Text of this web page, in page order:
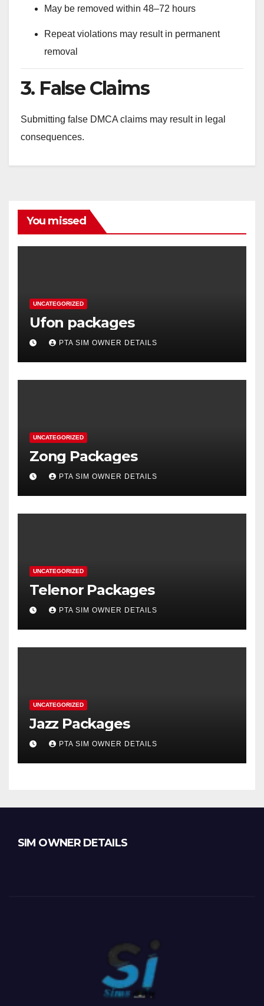
May be removed within 48–72 hours
Repeat violations may result in permanent
removal
3. False Claims
Submitting false DMCA claims may result in legal
consequences.
You missed
UNCATEGORIZED
Ufon packages
PTA SIM OWNER DETAILS
UNCATEGORIZED
Zong Packages
PTA SIM OWNER DETAILS
UNCATEGORIZED
Telenor Packages
PTA SIM OWNER DETAILS
UNCATEGORIZED
Jazz Packages
PTA SIM OWNER DETAILS
SIM OWNER DETAILS